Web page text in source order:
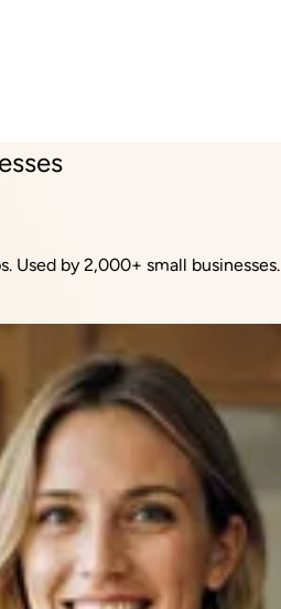
Used by 2,000+ small businesses.